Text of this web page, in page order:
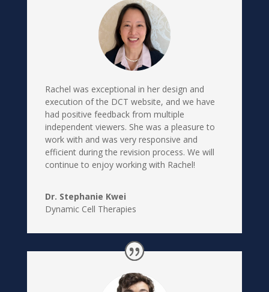
Rachel was exceptional in her design and
execution of the DCT website, and we have
had positive feedback from multiple
independent viewers. She was a pleasure to
work with and was very responsive and
efficient during the revision process. We will
continue to enjoy working with Rachel!
Dr. Stephanie Kwei
Dynamic Cell Therapies